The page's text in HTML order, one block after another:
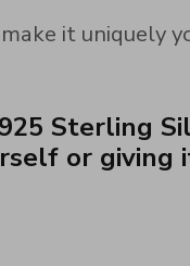
it uniquely
Sterling
or giving